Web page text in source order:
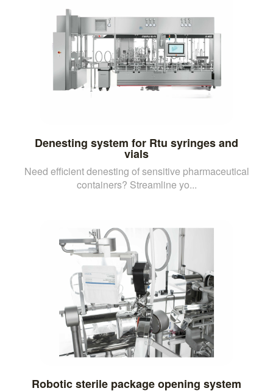
Denesting system for Rtu syringes and
vials
Need efficient denesting of sensitive pharmaceutical
containers? Streamline yo...
Robotic sterile package opening system